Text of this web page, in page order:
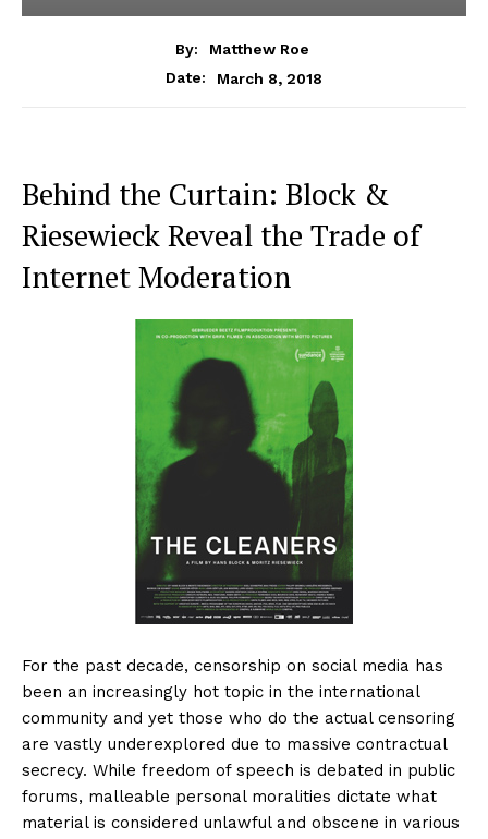
By:
Matthew Roe
Date:
March 8, 2018
Behind the Curtain: Block &
Riesewieck Reveal the Trade of
Internet Moderation
For the past decade, censorship on social media has
been an increasingly hot topic in the international
community and yet those who do the actual censoring
are vastly underexplored due to massive contractual
secrecy. While freedom of speech is debated in public
forums, malleable personal moralities dictate what
material is considered unlawful and obscene in various